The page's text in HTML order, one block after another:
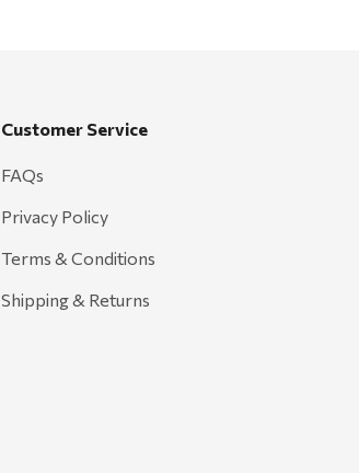
Customer Service
FAQs
Privacy Policy
Terms & Conditions
Shipping & Returns